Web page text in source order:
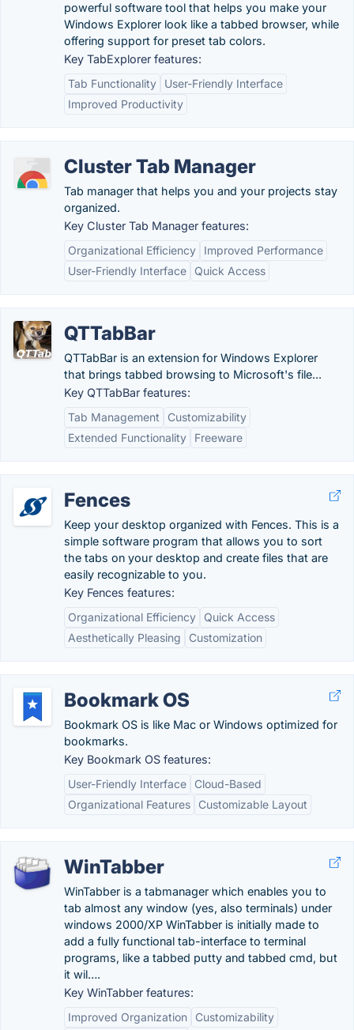
powerful software tool that helps you make your
Windows Explorer look like a tabbed browser, while
offering support for preset tab colors.
Key TabExplorer features:
Tab Functionality
User-Friendly Interface
Improved Productivity
Cluster Tab Manager
Tab manager that helps you and your projects stay
organized.
Key Cluster Tab Manager features:
Organizational Efficiency
Improved Performance
User-Friendly Interface
Quick Access
QTTabBar
QTTabBar is an extension for Windows Explorer
that brings tabbed browsing to Microsoft's file...
Key QTTabBar features:
Tab Management
Customizability
Extended Functionality
Freeware
Fences
Keep your desktop organized with Fences. This is a
simple software program that allows you to sort
the tabs on your desktop and create files that are
easily recognizable to you.
Key Fences features:
Organizational Efficiency
Quick Access
Aesthetically Pleasing
Customization
Bookmark OS
Bookmark OS is like Mac or Windows optimized for
bookmarks.
Key Bookmark OS features:
User-Friendly Interface
Cloud-Based
Organizational Features
Customizable Layout
WinTabber
WinTabber is a tabmanager which enables you to
tab almost any window (yes, also terminals) under
windows 2000/XP WinTabber is initially made to
add a fully functional tab-interface to terminal
programs, like a tabbed putty and tabbed cmd, but
it wil….
Key WinTabber features:
Improved Organization
Customizability